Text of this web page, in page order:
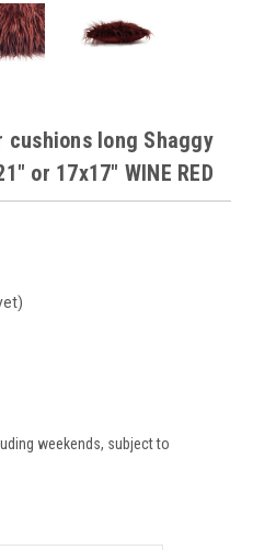
long Shaggy
or 17x17" WINE RED
weekends, subject to